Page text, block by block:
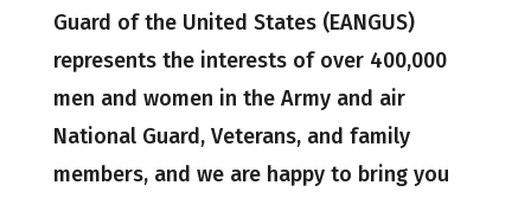
Guard of the United States (EANGUS)
represents the interests of over 400,000
men and women in the Army and air
National Guard, Veterans, and family
members, and we are happy to bring you